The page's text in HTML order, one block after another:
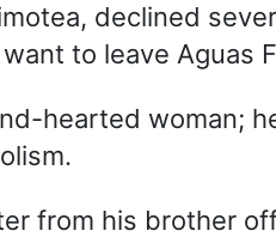
declined
to leave Aguas
hearted woman;
from his brother